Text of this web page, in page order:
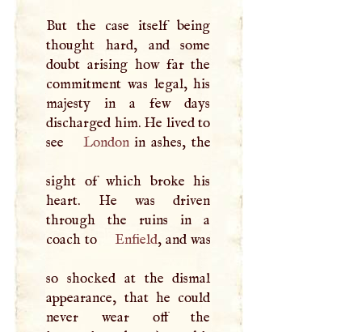
But the case itself being
thought hard, and some
doubt arising how far the
commitment was legal, his
majesty in a few days
discharged him. He lived to
see
Londonin ashes, the
sight of which broke his
heart. He was driven
through the ruins in a
coach to
Enfield, and was
so shocked at the dismal
appearance, that he could
never wear off the